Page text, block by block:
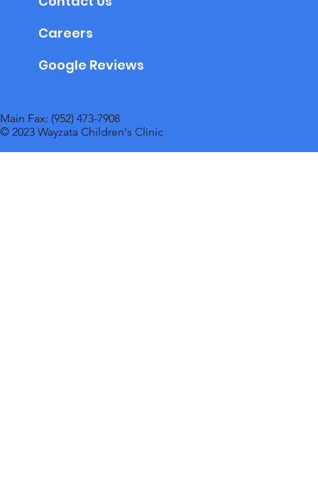
Main Fax: (952) 473-7908
© 2023 Wayzata Children's Clinic
Careers
Google Reviews